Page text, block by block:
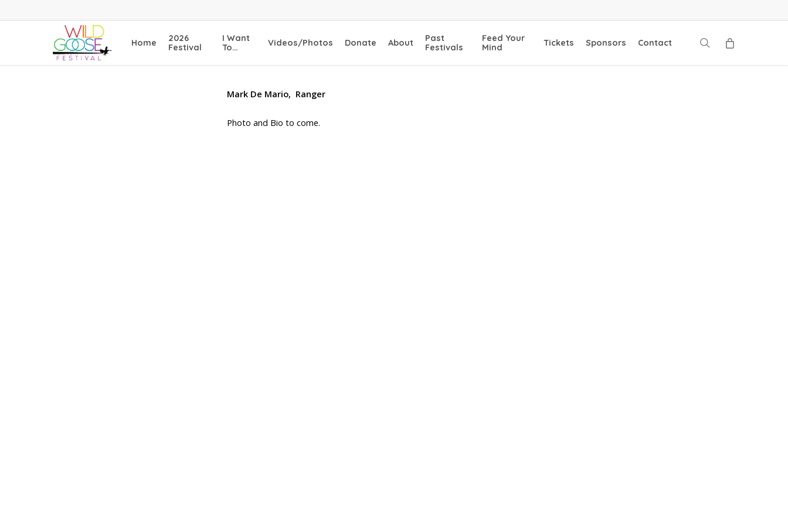
to
Home
2026
Festival
I Want
To…
Videos/Photos Donate About
Past
Festivals
Feed Your
Mind
Tickets Sponsors Contact search
Mark De Mario, Ranger
Photo and Bio to come.